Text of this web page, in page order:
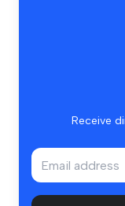
Receive